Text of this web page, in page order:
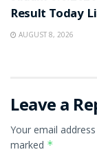
Result Today
AUGUST 8, 2026
Leave a
Your email
marked *